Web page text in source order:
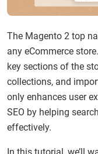
The Magento 2 top
any eCommerce
key sections of the
collections, and
only enhances user
SEO by helping
effectively.